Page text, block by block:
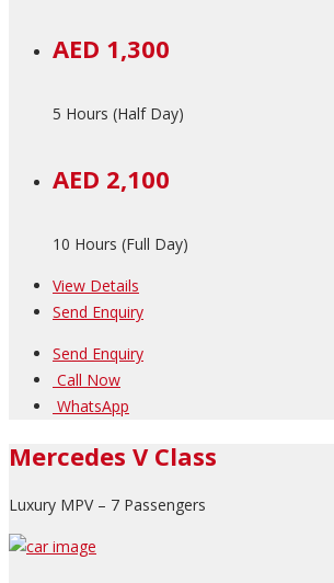
AED 1,300
5 Hours (Half Day)
AED 2,100
10 Hours (Full Day)
View Details
Send Enquiry
Send Enquiry
Call Now
WhatsApp
Mercedes V Class
Luxury MPV – 7 Passengers